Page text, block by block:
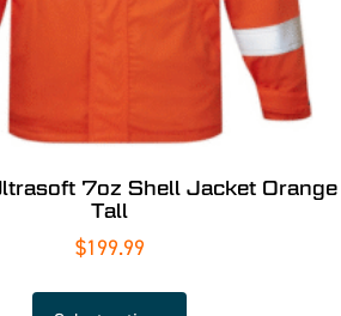
7oz Shell Jacket Orange
Tall
$199.99